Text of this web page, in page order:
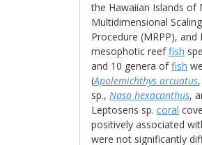
the Hawaiian Islands of
Multidimensional
Procedure (MRPP),
mesophotic reeffish
and 10 genera offish
(Apolemichthys arcuatus,
sp., Naso hexacanthus,
Leptoseris sp. coral
positively associated
were not significantly